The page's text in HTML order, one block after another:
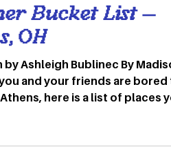
Bucket List —
OH
Bublinec By Madison Kopp,
and your friends are bored
here is a list of places
building for the